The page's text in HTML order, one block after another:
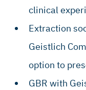
clinical
Extraction
Geistlich
option to
GBR with